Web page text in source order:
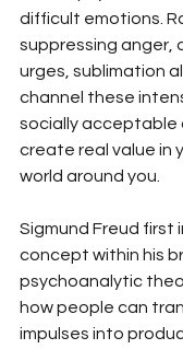
difficult emotions.
suppressing anger,
urges, sublimation
channel these
socially
create real value in
world around you.
Sigmund Freud first
concept within his
psychoanalytic
how people can
impulses into